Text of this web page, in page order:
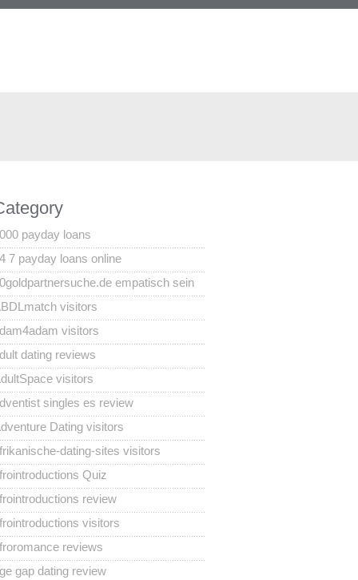
payday loans
7 payday loans online
empatisch sein
visitors
visitors
dating reviews
visitors
singles es review
Dating visitors
dating-sites visitors
Quiz
review
visitors
reviews
gap dating review